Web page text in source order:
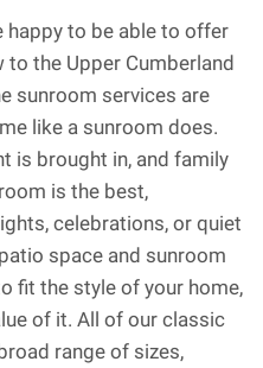
happy to be able to offer
to the Upper Cumberland
sunroom services are
like a sunroom does.
is brought in, and family
is the best,
celebrations, or quiet
space and sunroom
fit the style of your home,
of it. All of our classic
range of sizes,